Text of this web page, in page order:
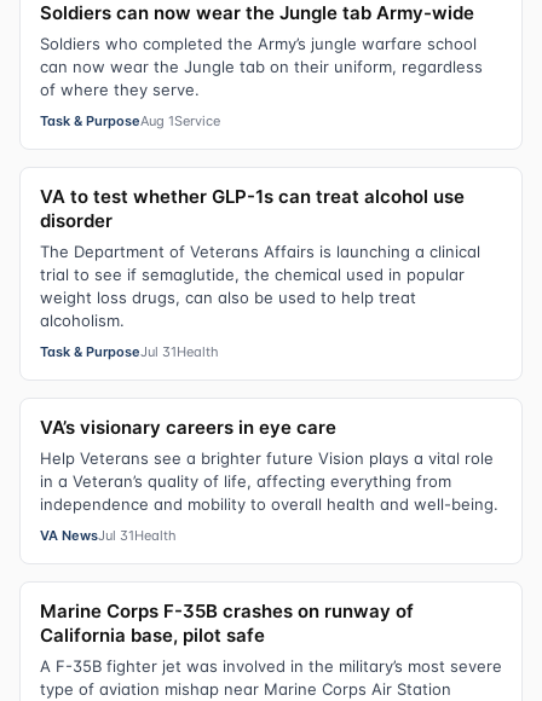
Soldiers can now wear the Jungle tab Army-wide
Soldiers who completed the Army’s jungle warfare school
can now wear the Jungle tab on their uniform, regardless
of where they serve.
Task & PurposeAug 1Service
VA to test whether GLP-1s can treat alcohol use
disorder
The Department of Veterans Affairs is launching a clinical
trial to see if semaglutide, the chemical used in popular
weight loss drugs, can also be used to help treat
alcoholism.
Task & PurposeJul 31Health
VA’s visionary careers in eye care
Help Veterans see a brighter future Vision plays a vital role
in a Veteran’s quality of life, affecting everything from
independence and mobility to overall health and well-being.
VA NewsJul 31Health
Marine Corps F-35B crashes on runway of
California base, pilot safe
A F-35B fighter jet was involved in the military’s most severe
type of aviation mishap near Marine Corps Air Station